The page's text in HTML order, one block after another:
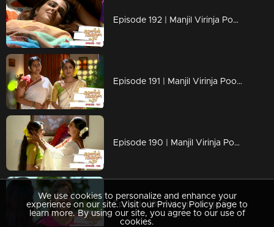
Episode 192 | Manjil Virinja Poovu | 29 November 2019
Episode 191 | Manjil Virinja Poovu | 28 November 2019
Episode 190 | Manjil Virinja Poovu | 27 November 2019
Episode 189 | Manjil Virinja Poovu | 26 November 2019
We use cookies to personalize and enhance your
experience on our site. Visit our Privacy Policy page to
learn more. By using our site, you agree to our use of
cookies.